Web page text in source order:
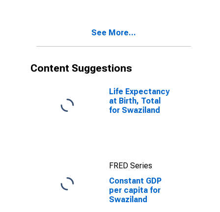
See More...
Content Suggestions
Life Expectancy
at Birth, Total
for Swaziland
FRED Series
Constant GDP
per capita for
Swaziland